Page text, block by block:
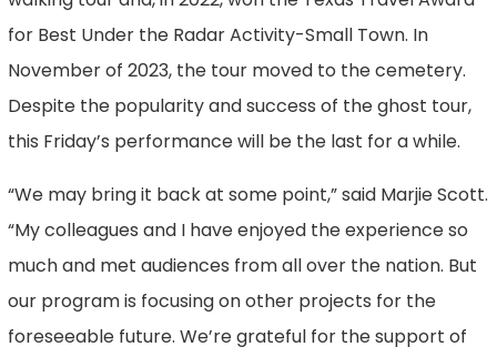
for Best Under the Radar Activity-Small Town. In
November of 2023, the tour moved to the cemetery.
Despite the popularity and success of the ghost tour,
this Friday’s performance will be the last for a while.
“We may bring it back at some point,” said Marjie Scott.
“My colleagues and I have enjoyed the experience so
much and met audiences from all over the nation. But
our program is focusing on other projects for the
foreseeable future. We’re grateful for the support of